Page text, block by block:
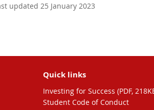
updated 25 January 2023
Quick links
Investing for Success (PDF,
Student Code of Conduct